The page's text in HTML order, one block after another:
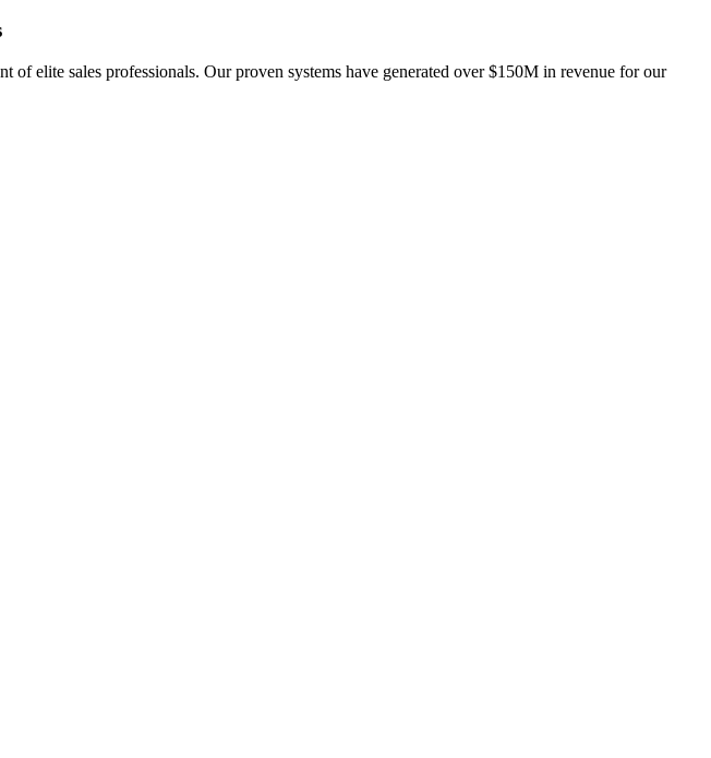
elite sales professionals. Our proven systems have generated over $150M in revenue for our